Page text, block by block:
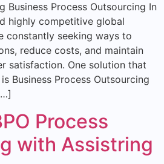
Business Process Outsourcing In
highly competitive global
constantly seeking ways to
reduce costs, and maintain
satisfaction. One solution that
Business Process Outsourcing
Process
with Assistring